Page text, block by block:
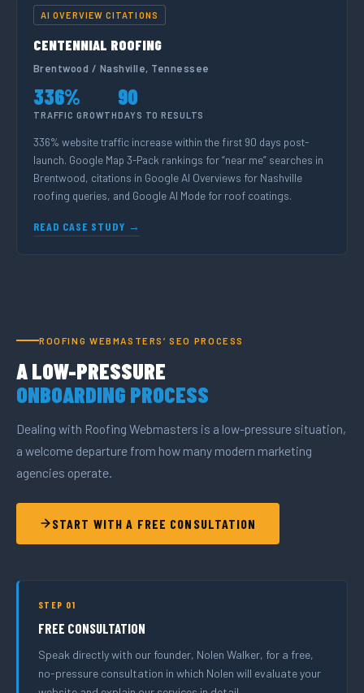
AI OVERVIEW CITATIONS
CENTENNIAL ROOFING
Brentwood / Nashville, Tennessee
336%
TRAFFIC GROWTH
90
DAYS TO RESULTS
336% website traffic increase within the first 90 days post-
launch. Google Map 3-Pack rankings for “near me” searches in
Brentwood, citations in Google AI Overviews for Nashville
roofing queries, and Google AI Mode for roof coatings.
READ CASE STUDY →
ROOFING WEBMASTERS’ SEO PROCESS
A LOW-PRESSURE
ONBOARDING PROCESS
Dealing with Roofing Webmasters is a low-pressure situation,
a welcome departure from how many modern marketing
agencies operate.
START WITH A FREE CONSULTATION
STEP 01
FREE CONSULTATION
Speak directly with our founder, Nolen Walker, for a free,
no-pressure consultation in which Nolen will evaluate your